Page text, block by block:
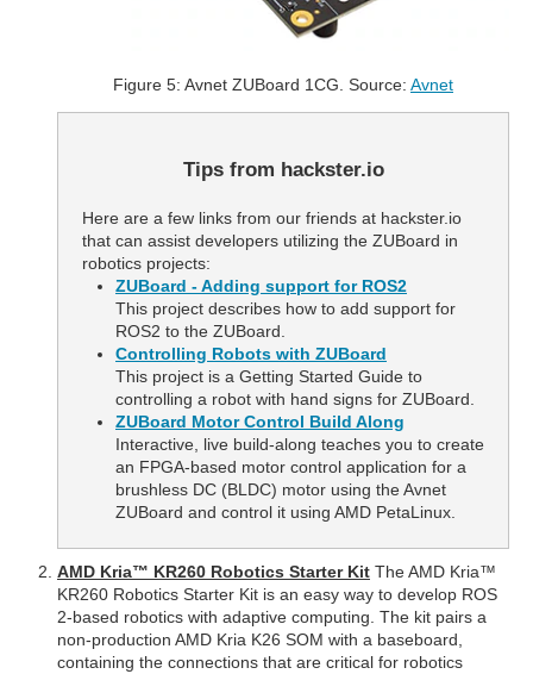
Figure 5: Avnet ZUBoard 1CG. Source: Avnet
Tips from hackster.io
Here are a few links from our friends at hackster.io
that can assist developers utilizing the ZUBoard in
robotics projects:
ZUBoard - Adding support for ROS2
This project describes how to add support for
ROS2 to the ZUBoard.
Controlling Robots with ZUBoard
This project is a Getting Started Guide to
controlling a robot with hand signs for ZUBoard.
ZUBoard Motor Control Build Along
Interactive, live build-along teaches you to create
an FPGA-based motor control application for a
brushless DC (BLDC) motor using the Avnet
ZUBoard and control it using AMD PetaLinux.
AMD Kria™ KR260 Robotics Starter Kit The AMD Kria™
KR260 Robotics Starter Kit is an easy way to develop ROS
2-based robotics with adaptive computing. The kit pairs a
non-production AMD Kria K26 SOM with a baseboard,
containing the connections that are critical for robotics